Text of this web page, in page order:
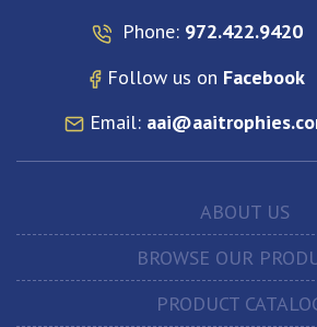
Phone: 972.422.9420
Follow us on Facebook
Email:
ABOUT US
BROWSE OUR
PRODUCT